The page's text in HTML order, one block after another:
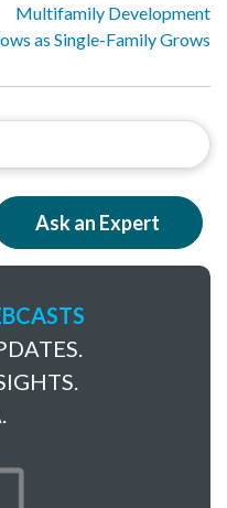
Multifamily Development
as Single-Family Grows
Ask an Expert